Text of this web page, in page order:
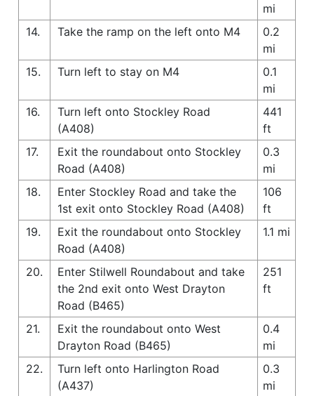
mi
14.
Take the ramp on the left onto M4
0.2
mi
15.
Turn left to stay on M4
0.1
mi
16.
Turn left onto Stockley Road
(A408)
441
ft
17.
Exit the roundabout onto Stockley
Road (A408)
0.3
mi
18.
Enter Stockley Road and take the
1st exit onto Stockley Road (A408)
106
ft
19.
Exit the roundabout onto Stockley
Road (A408)
1.1 mi
20.
Enter Stilwell Roundabout and take
the 2nd exit onto West Drayton
Road (B465)
251
ft
21.
Exit the roundabout onto West
Drayton Road (B465)
0.4
mi
22.
Turn left onto Harlington Road
(A437)
0.3
mi